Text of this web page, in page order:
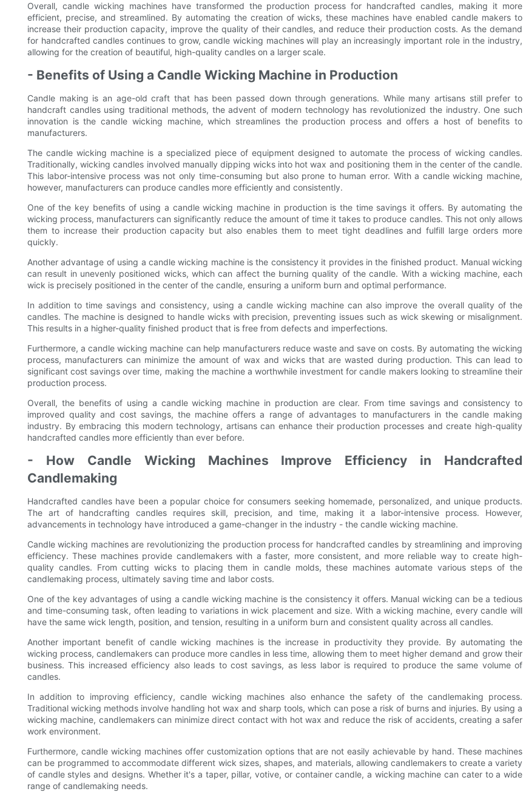
Overall, candle wicking machines have transformed the production process for handcrafted candles, making it more
efficient, precise, and streamlined. By automating the creation of wicks, these machines have enabled candle makers to
increase their production capacity, improve the quality of their candles, and reduce their production costs. As the demand
for handcrafted candles continues to grow, candle wicking machines will play an increasingly important role in the industry,
allowing for the creation of beautiful, high-quality candles on a larger scale.
- Benefits of Using a Candle Wicking Machine in Production
Candle making is an age-old craft that has been passed down through generations. While many artisans still prefer to
handcraft candles using traditional methods, the advent of modern technology has revolutionized the industry. One such
innovation is the candle wicking machine, which streamlines the production process and offers a host of benefits to
manufacturers.
The candle wicking machine is a specialized piece of equipment designed to automate the process of wicking candles.
Traditionally, wicking candles involved manually dipping wicks into hot wax and positioning them in the center of the candle.
This labor-intensive process was not only time-consuming but also prone to human error. With a candle wicking machine,
however, manufacturers can produce candles more efficiently and consistently.
One of the key benefits of using a candle wicking machine in production is the time savings it offers. By automating the
wicking process, manufacturers can significantly reduce the amount of time it takes to produce candles. This not only allows
them to increase their production capacity but also enables them to meet tight deadlines and fulfill large orders more
quickly.
Another advantage of using a candle wicking machine is the consistency it provides in the finished product. Manual wicking
can result in unevenly positioned wicks, which can affect the burning quality of the candle. With a wicking machine, each
wick is precisely positioned in the center of the candle, ensuring a uniform burn and optimal performance.
In addition to time savings and consistency, using a candle wicking machine can also improve the overall quality of the
candles. The machine is designed to handle wicks with precision, preventing issues such as wick skewing or misalignment.
This results in a higher-quality finished product that is free from defects and imperfections.
Furthermore, a candle wicking machine can help manufacturers reduce waste and save on costs. By automating the wicking
process, manufacturers can minimize the amount of wax and wicks that are wasted during production. This can lead to
significant cost savings over time, making the machine a worthwhile investment for candle makers looking to streamline their
production process.
Overall, the benefits of using a candle wicking machine in production are clear. From time savings and consistency to
improved quality and cost savings, the machine offers a range of advantages to manufacturers in the candle making
industry. By embracing this modern technology, artisans can enhance their production processes and create high-quality
handcrafted candles more efficiently than ever before.
- How Candle Wicking Machines Improve Efficiency in Handcrafted
Candlemaking
Handcrafted candles have been a popular choice for consumers seeking homemade, personalized, and unique products.
The art of handcrafting candles requires skill, precision, and time, making it a labor-intensive process. However,
advancements in technology have introduced a game-changer in the industry - the candle wicking machine.
Candle wicking machines are revolutionizing the production process for handcrafted candles by streamlining and improving
efficiency. These machines provide candlemakers with a faster, more consistent, and more reliable way to create high-
quality candles. From cutting wicks to placing them in candle molds, these machines automate various steps of the
candlemaking process, ultimately saving time and labor costs.
One of the key advantages of using a candle wicking machine is the consistency it offers. Manual wicking can be a tedious
and time-consuming task, often leading to variations in wick placement and size. With a wicking machine, every candle will
have the same wick length, position, and tension, resulting in a uniform burn and consistent quality across all candles.
Another important benefit of candle wicking machines is the increase in productivity they provide. By automating the
wicking process, candlemakers can produce more candles in less time, allowing them to meet higher demand and grow their
business. This increased efficiency also leads to cost savings, as less labor is required to produce the same volume of
candles.
In addition to improving efficiency, candle wicking machines also enhance the safety of the candlemaking process.
Traditional wicking methods involve handling hot wax and sharp tools, which can pose a risk of burns and injuries. By using a
wicking machine, candlemakers can minimize direct contact with hot wax and reduce the risk of accidents, creating a safer
work environment.
Furthermore, candle wicking machines offer customization options that are not easily achievable by hand. These machines
can be programmed to accommodate different wick sizes, shapes, and materials, allowing candlemakers to create a variety
of candle styles and designs. Whether it's a taper, pillar, votive, or container candle, a wicking machine can cater to a wide
range of candlemaking needs.